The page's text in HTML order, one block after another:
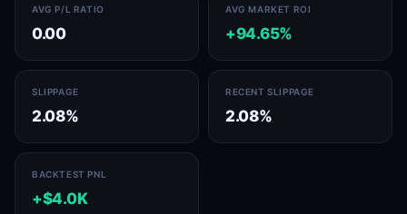
AVG P/L RATIO
0.00
AVG MARKET ROI
+94.65%
SLIPPAGE
2.08%
RECENT SLIPPAGE
2.08%
BACKTEST PNL
+$4.0K